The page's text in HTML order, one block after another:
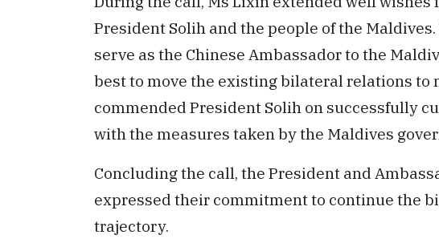
President Solih and the people of the
serve as the Chinese Ambassador to the
best to move the existing bilateral relations to
commended President Solih on successfully
with the measures taken by the Maldives
Concluding the call, the President and
expressed their commitment to continue the
trajectory.